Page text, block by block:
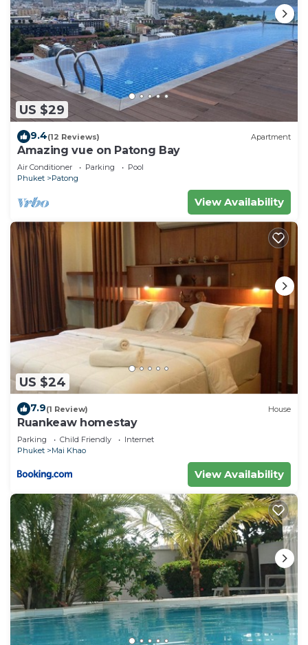
US $29
9.4(12 Reviews) Apartment
Amazing vue on Patong Bay
Air Conditioner Parking
Pool
Phuket
Patong
View Availability
US $24
7.9(1 Review) House
Ruankeaw homestay
Parking Child Friendly
Internet
Phuket
Mai Khao
View Availability